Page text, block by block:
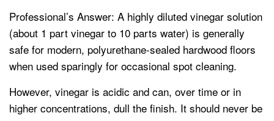
Professional’s Answer: A highly diluted vinegar solution
(about 1 part vinegar to 10 parts water) is generally
safe for modern, polyurethane-sealed hardwood floors
when used sparingly for occasional spot cleaning.
However, vinegar is acidic and can, over time or in
higher concentrations, dull the finish. It should never be